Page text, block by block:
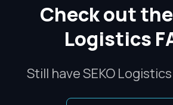
Check out the
Logistics
Still have SEKO